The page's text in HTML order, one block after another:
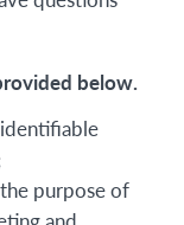
below.
purpose of